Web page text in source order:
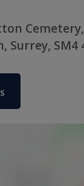
Surrey, SM4